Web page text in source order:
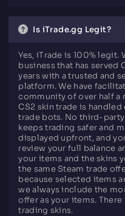
Is iTrade.gg Legit?
Yes, iTrade is 100% legit.
business that has served
years with a trusted and
platform. We have
community of over half a
CS2 skin trade is
trade bots. No third-
keeps trading safer and
displayed upfront, and
review your full balance
your items and the skins
the same Steam trade
because selected items
we always include the
offer as your items.
trading skins.